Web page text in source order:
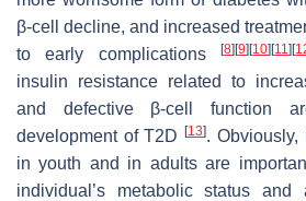
β-cell decline, and increased
to early complications[8] [9] [10] [11] [
insulin resistance related to
and defective β-cell function
development of T2D[13]. Obviously,
in youth and in adults are
individual’s metabolic status